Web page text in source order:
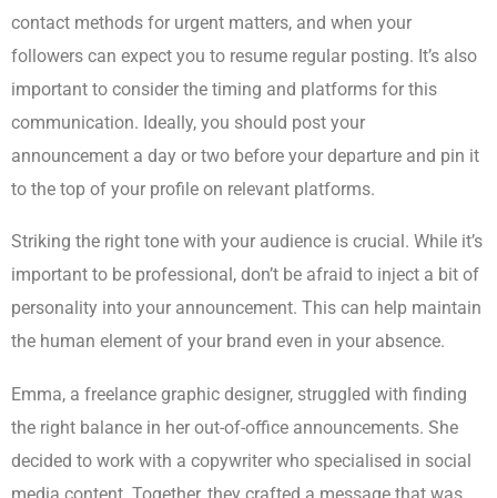
contact methods for urgent matters, and when your
followers can expect you to resume regular posting. It’s also
important to consider the timing and platforms for this
communication. Ideally, you should post your
announcement a day or two before your departure and pin it
to the top of your profile on relevant platforms.
Striking the right tone with your audience is crucial. While it’s
important to be professional, don’t be afraid to inject a bit of
personality into your announcement. This can help maintain
the human element of your brand even in your absence.
Emma, a freelance graphic designer, struggled with finding
the right balance in her out-of-office announcements. She
decided to work with a copywriter who specialised in social